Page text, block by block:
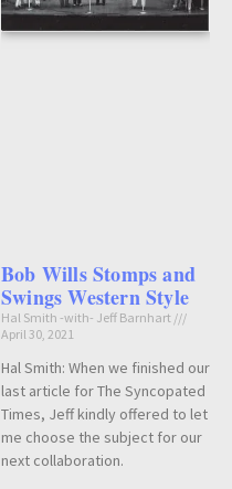
Bob Wills Stomps and
Swings Western Style
Hal Smith -with- Jeff Barnhart
April 30, 2021
Hal Smith: When we finished our
last article for The Syncopated
Times, Jeff kindly offered to let
me choose the subject for our
next collaboration.